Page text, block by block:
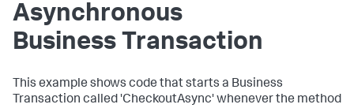
Asynchronous
Business Transaction
This example shows code that starts a Business
Transaction called 'CheckoutAsync' whenever the method